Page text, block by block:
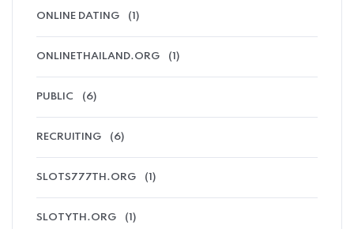
ONLINE DATING (1)
ONLINETHAILAND.ORG (1)
PUBLIC (6)
RECRUITING (6)
SLOTS777TH.ORG (1)
SLOTYTH.ORG (1)